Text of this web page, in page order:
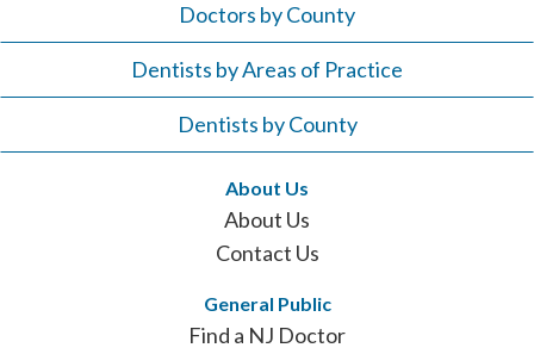
Doctors by County
Dentists by Areas of Practice
Dentists by County
About Us
About Us
Contact Us
General Public
Find a NJ Doctor